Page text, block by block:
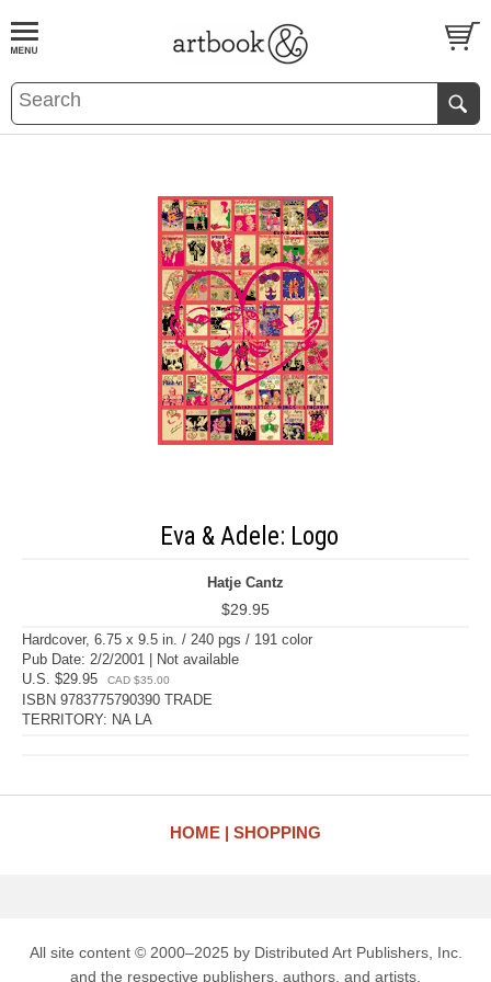
BOOKS EVENTS AND FEATURES
Eva & Adele: Logo
Hatje Cantz
$29.95
Hardcover, 6.75 x 9.5 in. / 240 pgs / 191 color
Pub Date: 2/2/2001 | Not available
U.S. $29.95
CAD $35.00
ISBN 9783775790390 TRADE
TERRITORY: NA LA
HOME SHOPPING
All site content © 2000–2025 by Distributed Art Publishers, Inc.
and the respective publishers, authors, and artists.